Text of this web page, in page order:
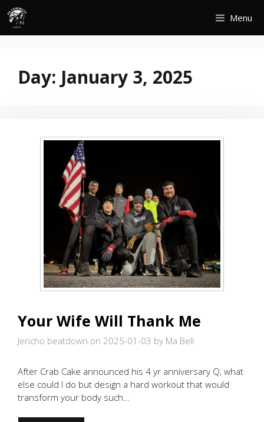
Skip
content
Menu
Day: January 3, 2025
Your Wife Will Thank Me
Jericho beatdown on 2025-01-03 by Ma Bell
After Crab Cake announced his 4 yr anniversary Q, what
else could I do but design a hard workout that would
transform your body such…